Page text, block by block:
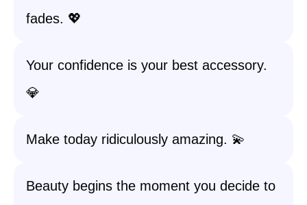
fades. 💖
Your confidence is your best accessory.
💎
Make today ridiculously amazing. 💫
Beauty begins the moment you decide to